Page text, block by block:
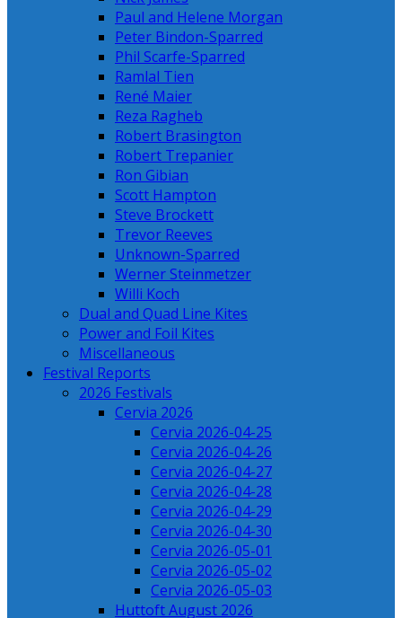
Paul and Helene Morgan
Peter Bindon-Sparred
Phil Scarfe-Sparred
Ramlal Tien
René Maier
Reza Ragheb
Robert Brasington
Robert Trepanier
Ron Gibian
Scott Hampton
Steve Brockett
Trevor Reeves
Unknown-Sparred
Werner Steinmetzer
Willi Koch
Dual and Quad Line Kites
Power and Foil Kites
Miscellaneous
Festival Reports
2026 Festivals
Cervia 2026
Cervia 2026-04-25
Cervia 2026-04-26
Cervia 2026-04-27
Cervia 2026-04-28
Cervia 2026-04-29
Cervia 2026-04-30
Cervia 2026-05-01
Cervia 2026-05-02
Cervia 2026-05-03
Huttoft August 2026